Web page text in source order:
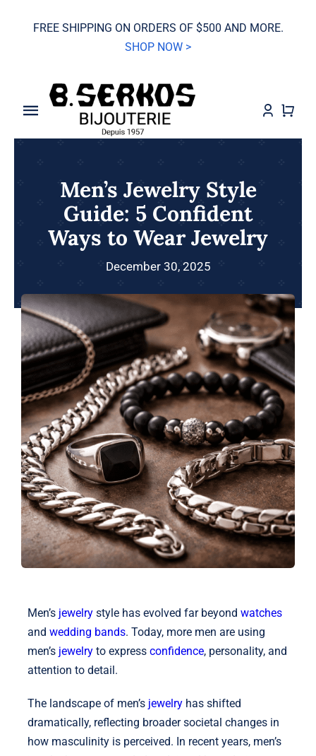
FREE SHIPPING ON ORDERS OF $500 AND MORE.
SHOP NOW >
Toggle
Navigation
Grand Seiko
Watches
Wedding
Shop
Blog
English
Men’s Jewelry Style
Guide: 5 Confident
Ways to Wear Jewelry
December 30, 2025
Men’s jewelrystyle has evolved far beyond watches
and wedding bands. Today, more men are using
men’s jewelryto express confidence, personality, and
attention to detail.
The landscape of men’s jewelryhas shifted
dramatically, reflecting broader societal changes in
how masculinity is perceived. In recent years, men’s